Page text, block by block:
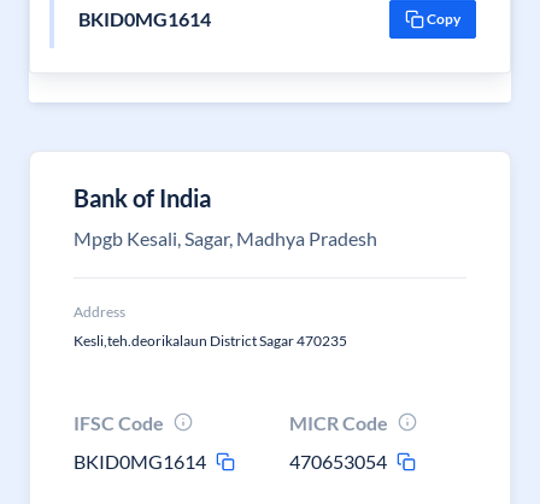
BKID0MG1614 Copy
Bank of India
Mpgb Kesali, Sagar, Madhya Pradesh
Address
Kesli,teh.deorikalaun District Sagar 470235
IFSC Code
BKID0MG1614
MICR Code
470653054